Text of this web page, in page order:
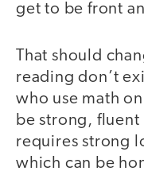
get to be front
That should
reading don’t
who use math
be strong, fluent
requires strong
which can be